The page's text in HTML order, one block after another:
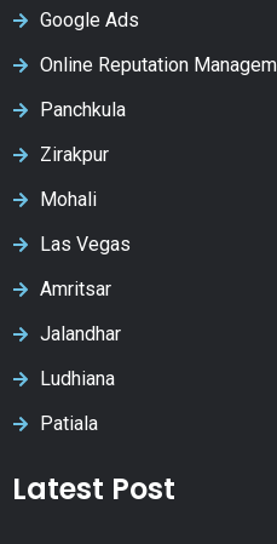
Google Ads
Online Reputation
Panchkula
Zirakpur
Mohali
Las Vegas
Amritsar
Jalandhar
Ludhiana
Patiala
Latest Post